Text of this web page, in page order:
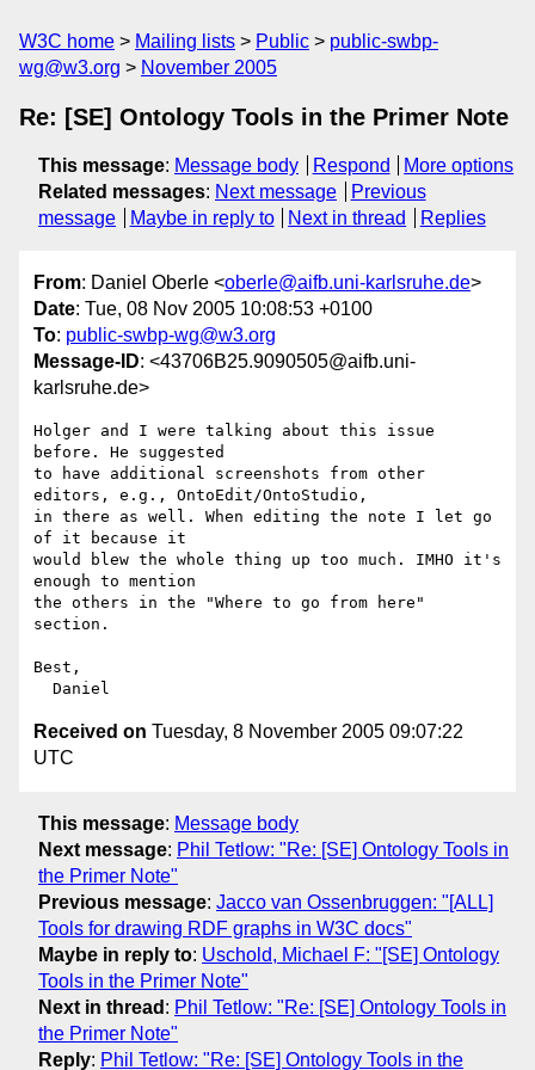
W3C home Mailing lists Public
public-swbp-
wg@w3.org
November 2005
Re: [SE] Ontology Tools in the Primer Note
This message: Message body Respond
More options
Related messages: Next message
Previous
message
Maybe in reply to Next in thread Replies
From: Daniel Oberle <oberle@aifb.uni-karlsruhe.de>
Date: Tue, 08 Nov 2005 10:08:53 +0100
To: public-swbp-wg@w3.org
Message-ID: <43706B25.9090505@aifb.uni-
karlsruhe.de>
Holger and I were talking about this issue
before. He suggested
to have additional screenshots from other
editors, e.g., OntoEdit/OntoStudio,
in there as well. When editing the note I let go
of it because it
would blew the whole thing up too much. IMHO it's
enough to mention
the others in the "Where to go from here"
section.
Best,
Received on Tuesday, 8 November 2005 09:07:22
UTC
This message: Message body
Next message: Phil Tetlow: "Re: [SE] Ontology Tools in
the Primer Note"
Previous message: Jacco van Ossenbruggen: "[ALL]
Tools for drawing RDF graphs in W3C docs"
Maybe in reply to: Uschold, Michael F: "[SE] Ontology
Tools in the Primer Note"
Next in thread : Phil Tetlow: "Re: [SE] Ontology Tools in
the Primer Note"
Reply: Phil Tetlow: "Re: [SE] Ontology Tools in the